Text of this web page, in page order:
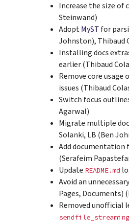
Increase the size of
Steinwand)
AdoptMyST for
Johnston), Thibaud
Installing docs
earlier (Thibaud
Remove core
issues (Thibaud
Switch focus
Agarwal)
Migrate multiple
Solanki, LB (Ben
Add documentation
(Serafeim
Update README.md
Avoid an
Pages, Documents)
Removed unofficial